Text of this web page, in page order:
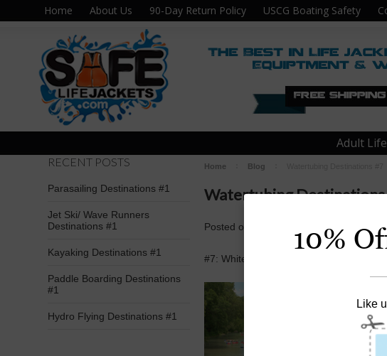
Home About Us 90-Day Return Policy USCG Boating Safety
Adult
RECENT POSTS
Parasailing Destinations #1
Jet Ski/ Wave Runners
Destinations #1
Kayaking Destinations #1
Paddle Boarding Destinations
#1
Hydro Flying Destinations #1
Home Blog
Watertubing
Posted on
#7: Whitewater Sports; Kerr County, TX
10%
Like